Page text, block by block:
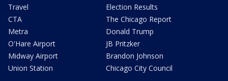
Travel
CTA
Metra
O'Hare Airport
Midway Airport
Union Station
Election Results
The Chicago Report
Donald Trump
JB Pritzker
Brandon Johnson
Chicago City Council